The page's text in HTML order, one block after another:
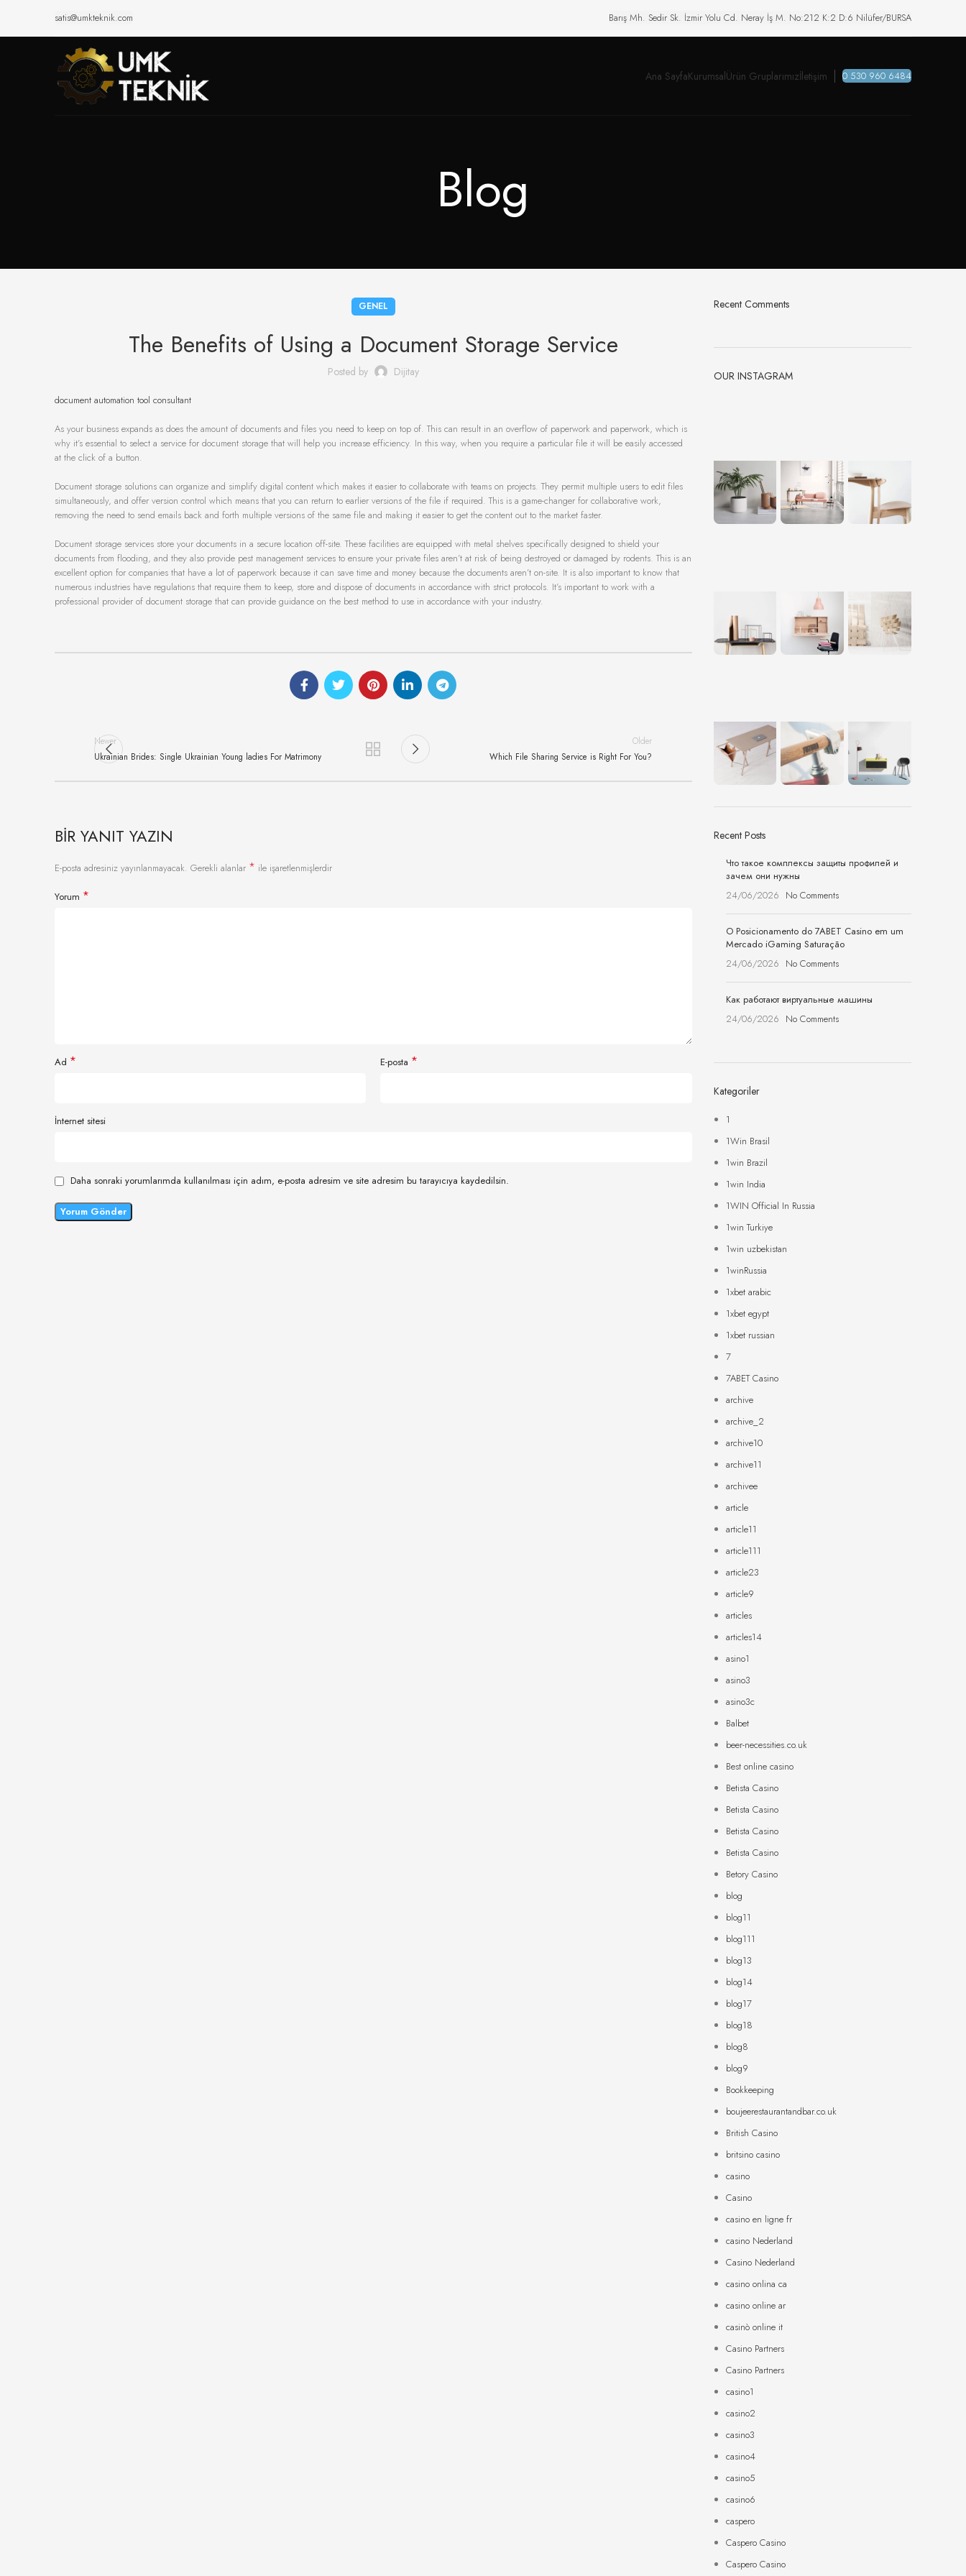
satis@umkteknik.com Barış Mh. Sedir Sk. İzmir Yolu Cd. Neray İş M. No:212 K:2 D:6 Nilüfer/BURSA
Ana SayfaKurumsalÜrün Gruplarımızİletişim 0 530 960 6484
Blog
GENEL
The Benefits of Using a Document Storage Service
Posted by Dijitay
document automation tool consultant
As your business expands as does the amount of documents and files you need to keep on top of. This can result in an overflow of paperwork and paperwork, which is
why it’s essential to select a service for document storage that will help you increase efficiency. In this way, when you require a particular file it will be easily accessed
at the click of a button.
Document storage solutions can organize and simplify digital content which makes it easier to collaborate with teams on projects. They permit multiple users to edit files
simultaneously, and offer version control which means that you can return to earlier versions of the file if required. This is a game-changer for collaborative work,
removing the need to send emails back and forth multiple versions of the same file and making it easier to get the content out to the market faster.
Document storage services store your documents in a secure location off-site. These facilities are equipped with metal shelves specifically designed to shield your
documents from flooding, and they also provide pest management services to ensure your private files aren’t at risk of being destroyed or damaged by rodents. This is an
excellent option for companies that have a lot of paperwork because it can save time and money because the documents aren’t on-site. It is also important to know that
numerous industries have regulations that require them to keep, store and dispose of documents in accordance with strict protocols. It’s important to work with a
professional provider of document storage that can provide guidance on the best method to use in accordance with your industry.
Newer
Ukrainian Brides: Single Ukrainian Young ladies For Matrimony
Older
Which File Sharing Service is Right For You?
BIR YANIT YAZIN
E-posta adresiniz yayınlanmayacak. Gerekli alanlar * ile işaretlenmişlerdir
Yorum *
Ad * E-posta *
İnternet sitesi
Daha sonraki yorumlarımda kullanılması için adım, e-posta adresim ve site adresim bu tarayıcıya kaydedilsin.
Recent Comments
OUR INSTAGRAM
Recent Posts
Что такое комплексы защиты профилей и
зачем они нужны
24/06/2026 No Comments
O Posicionamento do 7ABET Casino em um
Mercado iGaming Saturação
24/06/2026 No Comments
Как работают виртуальные машины
24/06/2026 No Comments
Kategoriler
1
1Win Brasil
1win Brazil
1win India
1WIN Official In Russia
1win Turkiye
1win uzbekistan
1winRussia
1xbet arabic
1xbet egypt
1xbet russian
7
7ABET Casino
archive
archive_2
archive10
archive11
archivee
article
article11
article111
article23
article9
articles
articles14
asino1
asino3
asino3c
Balbet
beer-necessities.co.uk
Best online casino
Betista Casino
Betista Casino
Betista Casino
Betista Casino
Betory Casino
blog
blog11
blog111
blog13
blog14
blog17
blog18
blog8
blog9
Bookkeeping
boujeerestaurantandbar.co.uk
British Casino
britsino casino
casino
Casino
casino en ligne fr
casino Nederland
Casino Nederland
casino onlina ca
casino online ar
casinò online it
Casino Partners
Casino Partners
casino1
casino2
casino3
casino4
casino5
casino6
caspero
Caspero Casino
Caspero Casino